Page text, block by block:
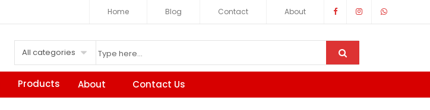
Home Blog Contact About
All categories
Products About Contact Us